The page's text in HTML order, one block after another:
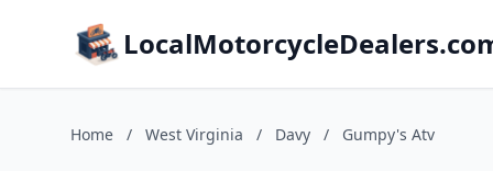
Home / West Virginia / Davy / Gumpy's Atv